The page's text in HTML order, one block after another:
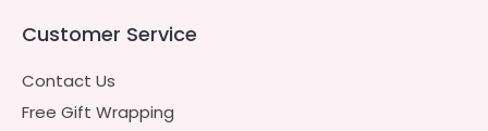
Customer Service
Contact Us
Free Gift Wrapping